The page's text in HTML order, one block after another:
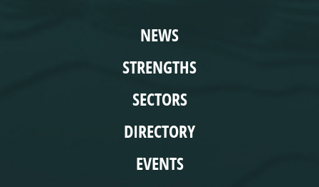
NEWS
STRENGTHS
SECTORS
DIRECTORY
EVENTS